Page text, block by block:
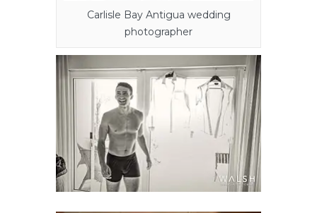
Carlisle Bay Antigua wedding
photographer